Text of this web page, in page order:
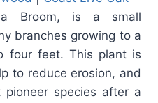
Broom, is a small
branches growing to a
four feet. This plant is
to reduce erosion, and
species after a